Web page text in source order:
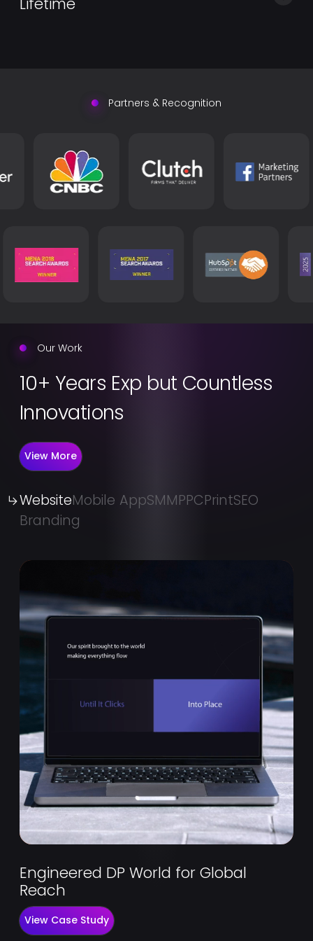
by handling common processor duties such as
Partners & Recognition
Our Work
10+ Years Exp but Countless
Innovations
View More
WebsiteMobile AppSMMPPCPrintSEO
Branding
Engineered DP World for Global
Reach
View Case Study